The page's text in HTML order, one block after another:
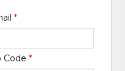
*
Code *